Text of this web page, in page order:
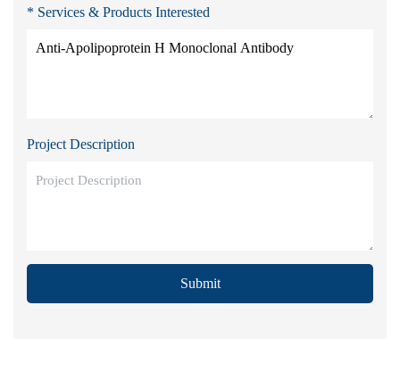
* Services & Products Interested
Project Description
Submit